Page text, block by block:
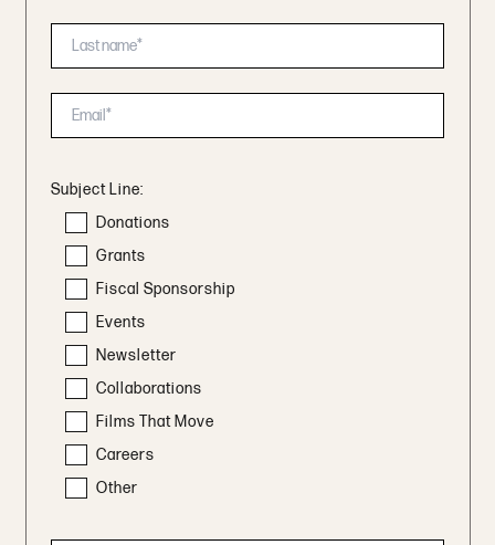
Subject Line:
Donations
Grants
Fiscal Sponsorship
Events
Newsletter
Collaborations
Films That Move
Careers
Other